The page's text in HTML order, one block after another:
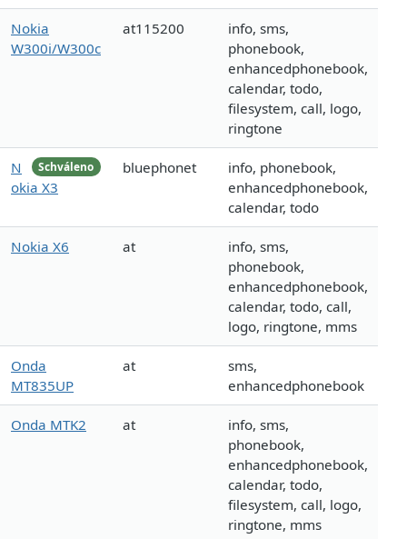
Nokia
W300i/W300c
at115200
info, sms,
phonebook,
enhancedphonebook,
calendar, todo,
filesystem, call, logo,
ringtone
Schváleno
N
okia X3
bluephonet
info, phonebook,
enhancedphonebook,
calendar, todo
Nokia X6 at
info, sms,
phonebook,
enhancedphonebook,
calendar, todo, call,
logo, ringtone, mms
Onda
MT835UP
at
sms,
enhancedphonebook
Onda MTK2 at
info, sms,
phonebook,
enhancedphonebook,
calendar, todo,
filesystem, call, logo,
ringtone, mms